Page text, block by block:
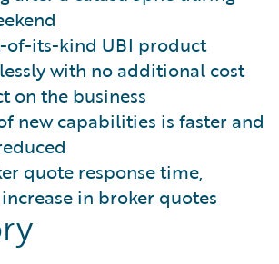
of-its-kind UBI product
with no additional cost
on the business
new capabilities is faster and
quote response time,
in broker quotes